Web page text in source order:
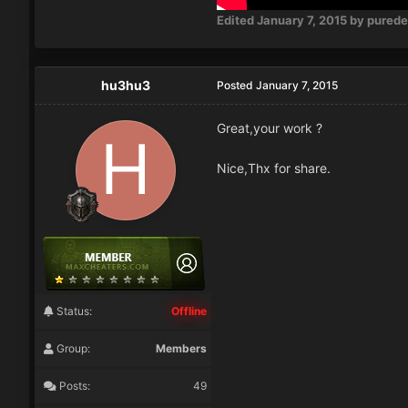
EditedJanuary 7, 2015 by
hu3hu3
Status: Offline
Group: Members
Posts: 49
Posted January 7, 2015
Great,your work ?
Nice,Thx for share.